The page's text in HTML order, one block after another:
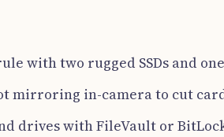
with two rugged SSDs and
mirroring in-camera to cut
drives with FileVault or